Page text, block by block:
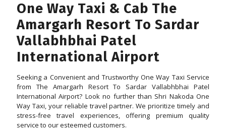
One Way Taxi & Cab The
Amargarh Resort To Sardar
Vallabhbhai Patel
International Airport
Seeking a Convenient and Trustworthy One Way Taxi Service
from The Amargarh Resort To Sardar Vallabhbhai Patel
International Airport? Look no further than Shri Nakoda One
Way Taxi, your reliable travel partner. We prioritize timely and
stress-free travel experiences, offering premium quality
service to our esteemed customers.